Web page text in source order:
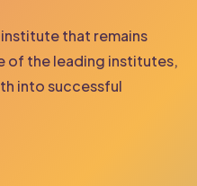
institute that remains
of the leading institutes,
into successful